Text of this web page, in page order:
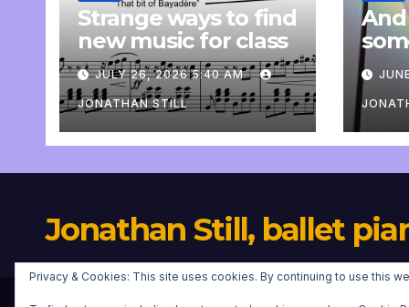
Strange ways to find
new music for class
JULY 26, 2026 5:40 AM
JONATHAN STILL
Jonathan Still, ballet
Privacy & Cookies: This site uses cookies. By continuing to use this